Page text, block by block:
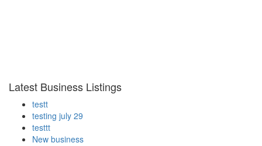
Latest Business Listings
testt
testing july 29
testtt
New business